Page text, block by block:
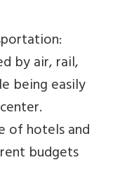
by air, rail,
being easily
of hotels and
budgets